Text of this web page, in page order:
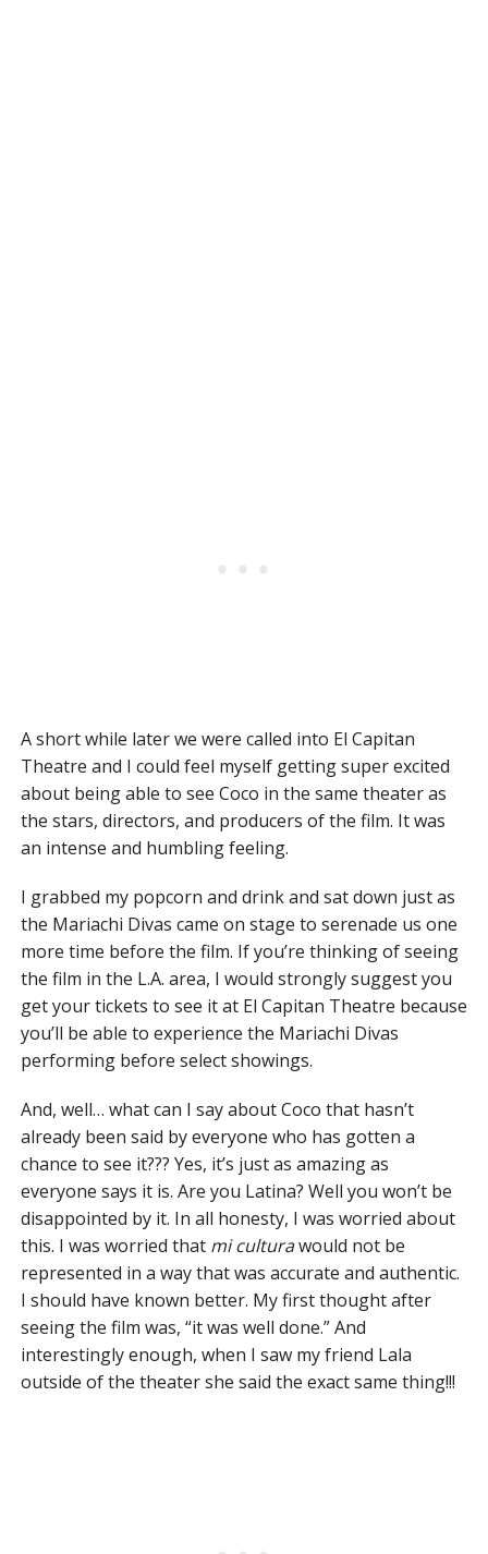
A short while later we were called into El Capitan
Theatre and I could feel myself getting super excited
about being able to see Coco in the same theater as
the stars, directors, and producers of the film. It was
an intense and humbling feeling.
I grabbed my popcorn and drink and sat down just as
the Mariachi Divas came on stage to serenade us one
more time before the film. If you’re thinking of seeing
the film in the L.A. area, I would strongly suggest you
get your tickets to see it at El Capitan Theatre because
you’ll be able to experience the Mariachi Divas
performing before select showings.
And, well… what can I say about Coco that hasn’t
already been said by everyone who has gotten a
chance to see it??? Yes, it’s just as amazing as
everyone says it is. Are you Latina? Well you won’t be
disappointed by it. In all honesty, I was worried about
this. I was worried that mi culturawould not be
represented in a way that was accurate and authentic.
I should have known better. My first thought after
seeing the film was, “it was well done.” And
interestingly enough, when I saw my friend Lala
outside of the theater she said the exact same thing!!!